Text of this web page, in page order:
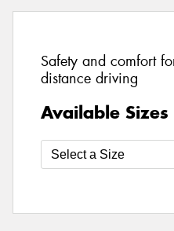
Safety and comfort
distance driving
Available Sizes